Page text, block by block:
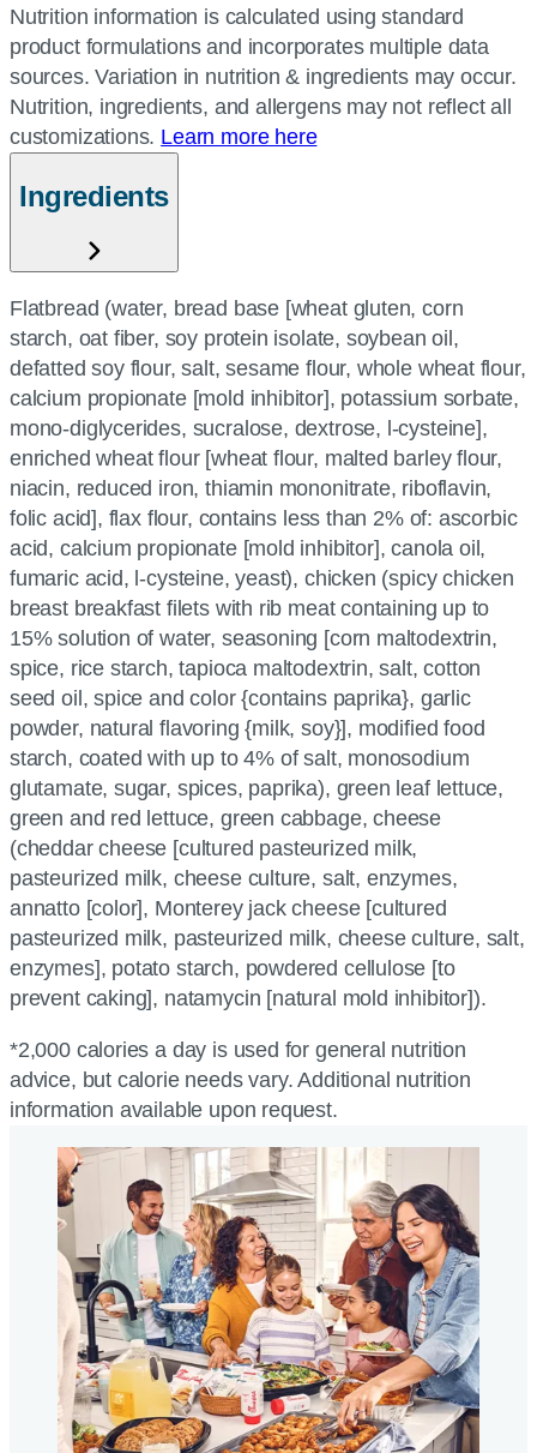
Nutrition information is calculated using standard
product formulations and incorporates multiple data
sources. Variation in nutrition & ingredients may occur.
Nutrition, ingredients, and allergens may not reflect all
customizations. Learn more here
Ingredients
Flatbread (water, bread base [wheat gluten, corn
starch, oat fiber, soy protein isolate, soybean oil,
defatted soy flour, salt, sesame flour, whole wheat flour,
calcium propionate [mold inhibitor], potassium sorbate,
mono-diglycerides, sucralose, dextrose, l-cysteine],
enriched wheat flour [wheat flour, malted barley flour,
niacin, reduced iron, thiamin mononitrate, riboflavin,
folic acid], flax flour, contains less than 2% of: ascorbic
acid, calcium propionate [mold inhibitor], canola oil,
fumaric acid, l-cysteine, yeast), chicken (spicy chicken
breast breakfast filets with rib meat containing up to
15% solution of water, seasoning [corn maltodextrin,
spice, rice starch, tapioca maltodextrin, salt, cotton
seed oil, spice and color {contains paprika}, garlic
powder, natural flavoring {milk, soy}], modified food
starch, coated with up to 4% of salt, monosodium
glutamate, sugar, spices, paprika), green leaf lettuce,
green and red lettuce, green cabbage, cheese
(cheddar cheese [cultured pasteurized milk,
pasteurized milk, cheese culture, salt, enzymes,
annatto [color], Monterey jack cheese [cultured
pasteurized milk, pasteurized milk, cheese culture, salt,
enzymes], potato starch, powdered cellulose [to
prevent caking], natamycin [natural mold inhibitor]).
*2,000 calories a day is used for general nutrition
advice, but calorie needs vary. Additional nutrition
information available upon request.